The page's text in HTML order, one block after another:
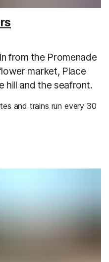
from the Promenade
market, Place
hill and the seafront.
and trains run every 30